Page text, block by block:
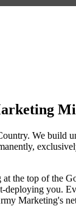
We build
the top of the
you.
Marketing's